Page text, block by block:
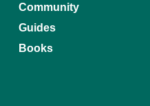
Community
Guides
Books